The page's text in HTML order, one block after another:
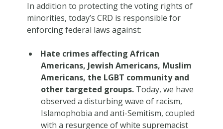
In addition to protecting the voting rights of
minorities, today’s CRD is responsible for
enforcing federal laws against:
Hate crimes affecting African
Americans, Jewish Americans, Muslim
Americans, the LGBT community and
other targeted groups.Today, we have
observed a disturbing wave of racism,
Islamophobia and anti-Semitism, coupled
with a resurgence of white supremacist